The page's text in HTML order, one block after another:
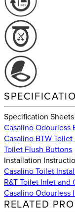
Specification Sheets
Casalino Odourless
Casalino BTW
Toilet Flush Buttons
Installation
Casalino Toilet
R&T Toilet Inlet
Casalino Odourless
RELATED